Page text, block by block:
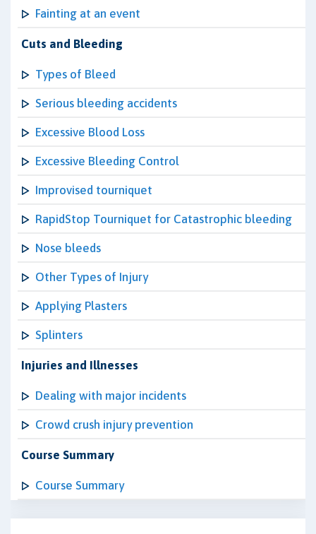
Fainting at an event
Cuts and Bleeding
Types of Bleed
Serious bleeding accidents
Excessive Blood Loss
Excessive Bleeding Control
Improvised tourniquet
RapidStop Tourniquet for Catastrophic bleeding
Nose bleeds
Other Types of Injury
Applying Plasters
Splinters
Injuries and Illnesses
Dealing with major incidents
Crowd crush injury prevention
Course Summary
Course Summary